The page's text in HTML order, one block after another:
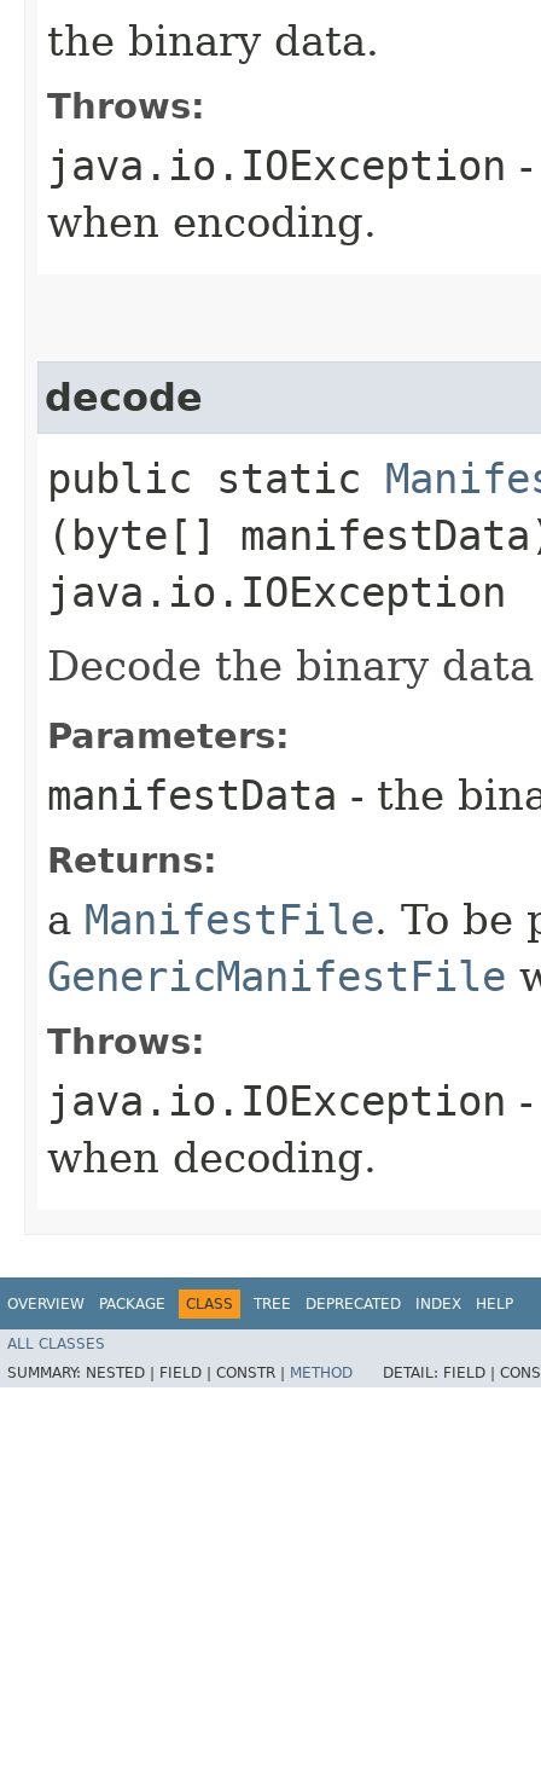
the binary data.
Throws:
java.io.IOException
when encoding.
decode
public static
(byte[]
java.io.IOException
Decode the binary
Parameters:
manifestData - the
Returns:
a ManifestFile. To be
GenericManifestFile
Throws:
java.io.IOException
when decoding.
OVERVIEW PACKAGE CLASS TREE DEPRECATED INDEX HELP
ALL CLASSES
SUMMARY: NESTED | FIELD | CONSTR | METHOD DETAIL: FIELD |